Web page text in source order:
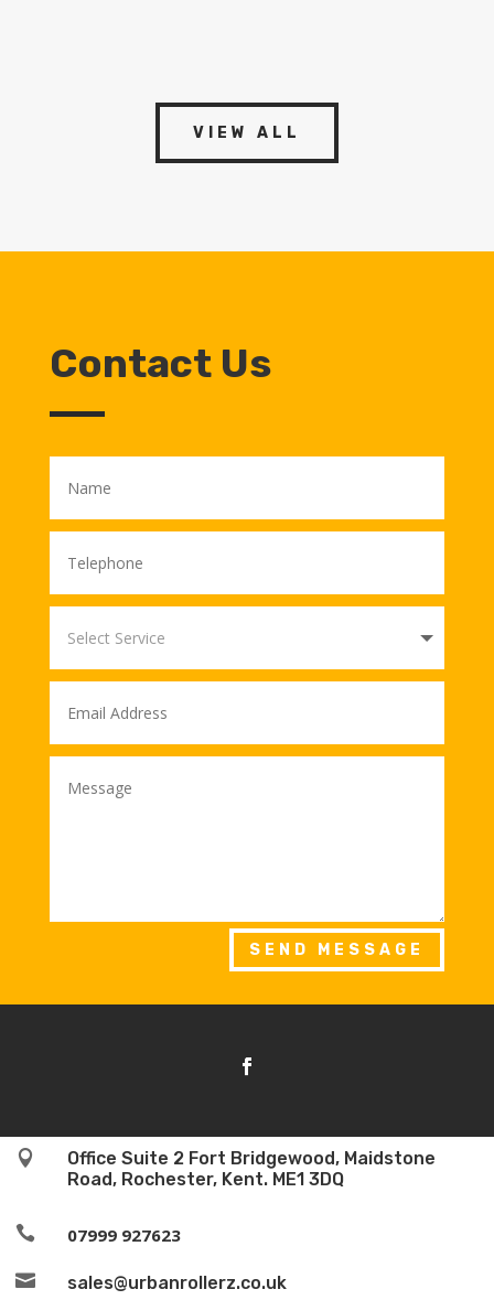
VIEW ALL
Contact Us
SEND MESSAGE

Office Suite 2 Fort Bridgewood, Maidstone
Road, Rochester, Kent. ME1 3DQ
 07999 927623
 sales@urbanrollerz.co.uk